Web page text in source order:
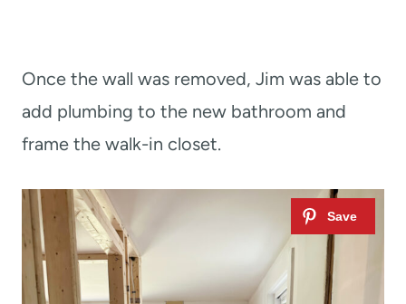
Once the wall was removed, Jim was able to
add plumbing to the new bathroom and
frame the walk-in closet.